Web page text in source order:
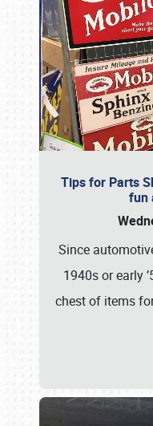
Tips for Parts
fun
Since
1940s or early
chest of items